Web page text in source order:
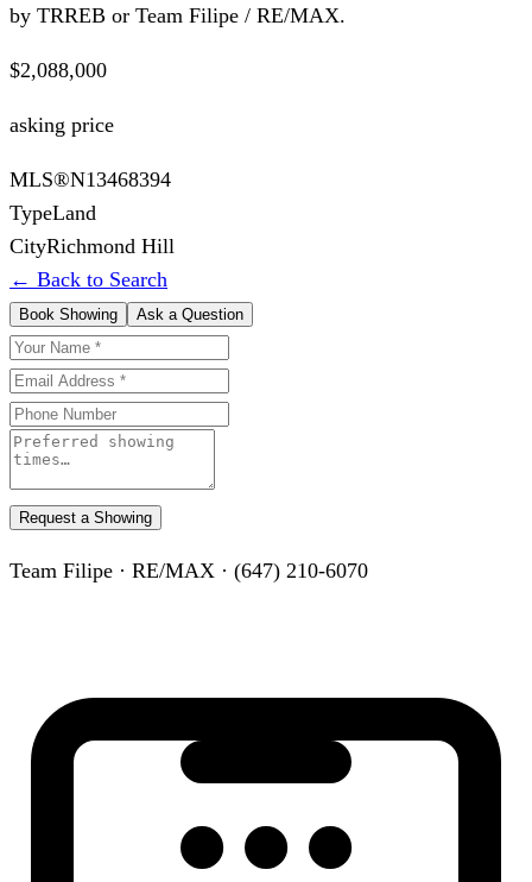
by TRREB or Team Filipe / RE/MAX.
$2,088,000
asking price
MLS®N13468394
TypeLand
CityRichmond Hill
← Back to Search
Book Showing Ask a Question
Request a Showing
Team Filipe · RE/MAX · (647) 210-6070